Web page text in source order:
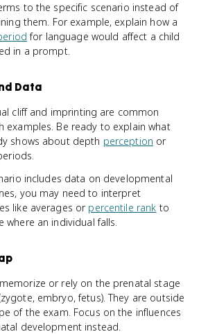
to the specific scenario instead of
them. For example, explain how a
for language would affect a child
in a prompt.
Data
cliff and imprinting are common
examples. Be ready to explain what
shows about depth perception or
includes data on developmental
you may need to interpret
like averages or percentile rank to
where an individual falls.
or rely on the prenatal stage
embryo, fetus). They are outside
of the exam. Focus on the influences
development instead.